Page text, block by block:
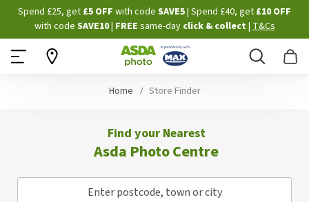
Skip
to
Content
Spend £25, get £5 OFF with code SAVE5| Spend £40, get £10 OFF
with code SAVE10| FREE same-dayclick & collect |T&Cs
Search
Home Store Finder
Find your Nearest
Asda Photo Centre
Enter postcode, town or city